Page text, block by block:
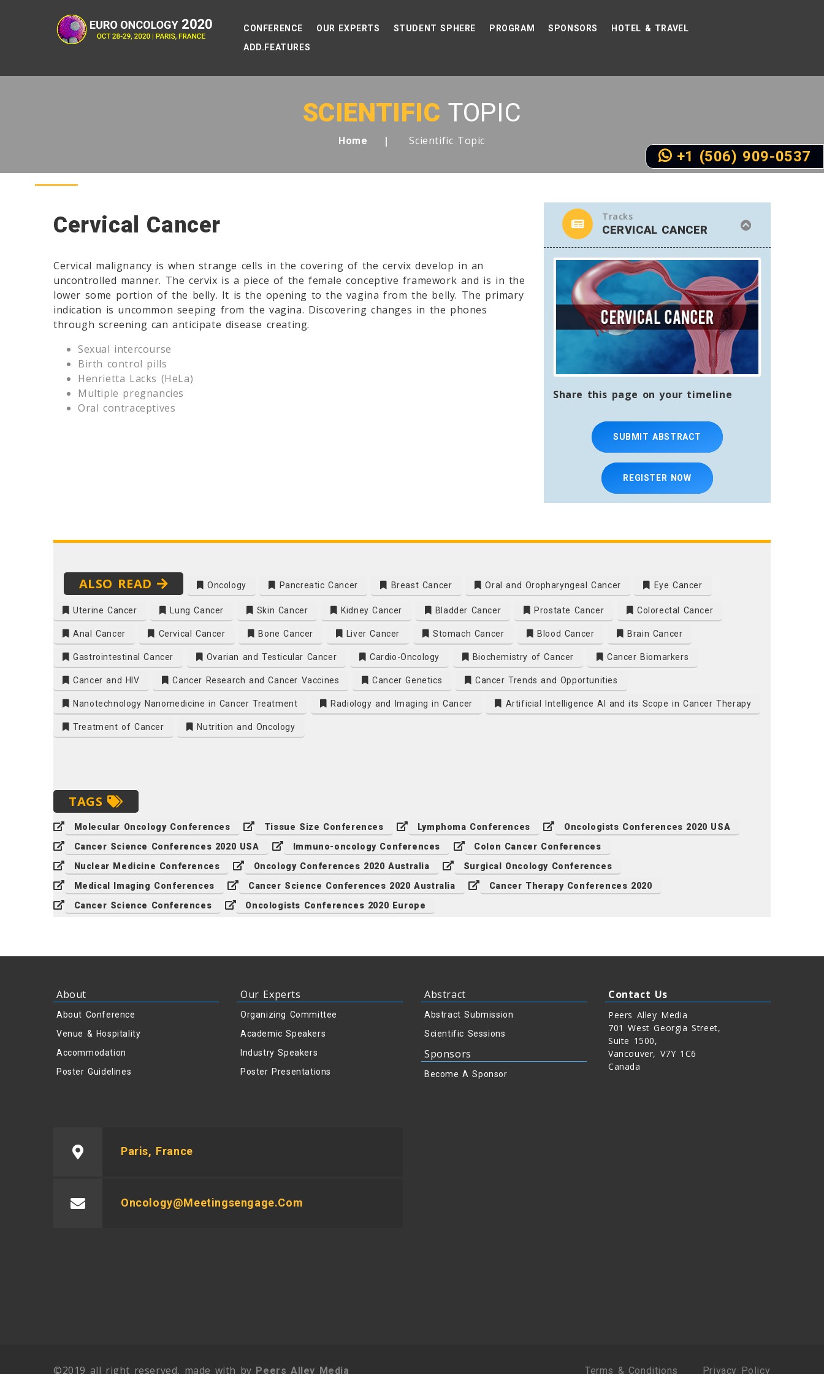
CONFERENCE OUR EXPERTS STUDENT SPHERE PROGRAM SPONSORS
HOTEL & TRAVEL
ADD.FEATURES
SCIENTIFIC TOPIC
Home Scientific Topic
Cervical Cancer
Cervical malignancy is when strange cells in the covering of the cervix develop in an
uncontrolled manner. The cervix is a piece of the female conceptive framework and is in the
lower some portion of the belly. It is the opening to the vagina from the belly. The primary
indication is uncommon seeping from the vagina. Discovering changes in the phones
through screening can anticipate disease creating.
Sexual intercourse
Birth control pills
Henrietta Lacks (HeLa)
Multiple pregnancies
Oral contraceptives
Tracks
CERVICAL CANCER
Share this page on your timeline
SUBMIT ABSTRACT
REGISTER NOW
ALSO READ Oncology Pancreatic Cancer Breast Cancer Oral and Oropharyngeal Cancer Eye Cancer
Uterine Cancer Lung Cancer Skin Cancer Kidney Cancer Bladder Cancer Prostate Cancer Colorectal Cancer
Anal Cancer Cervical Cancer Bone Cancer Liver Cancer Stomach Cancer Blood Cancer Brain Cancer
Gastrointestinal Cancer Ovarian and Testicular Cancer Cardio-Oncology Biochemistry of Cancer Cancer Biomarkers
Cancer and HIV Cancer Research and Cancer Vaccines Cancer Genetics Cancer Trends and Opportunities
Nanotechnology Nanomedicine in Cancer Treatment Radiology and Imaging in Cancer Artificial Intelligence AI and its Scope in Cancer Therapy
Treatment of Cancer Nutrition and Oncology
TAGS
Molecular Oncology Conferences Tissue Size Conferences Lymphoma Conferences
Oncologists Conferences 2020 USA
Cancer Science Conferences 2020 USA
Immuno-oncology Conferences
Colon Cancer Conferences
Nuclear Medicine Conferences
Oncology Conferences 2020 Australia
Surgical Oncology Conferences
Medical Imaging Conferences
Cancer Science Conferences 2020 Australia
Cancer Therapy Conferences 2020
Cancer Science Conferences
Oncologists Conferences 2020 Europe
About
About Conference
Venue & Hospitality
Accommodation
Poster Guidelines
Our Experts
Organizing Committee
Academic Speakers
Industry Speakers
Poster Presentations
Abstract
Abstract Submission
Scientific Sessions
Sponsors
Become A Sponsor
Contact Us
Peers Alley Media
701 West Georgia Street,
Suite 1500,
Vancouver, V7Y 1C6
Canada
Paris, France
Oncology@meetingsengage.com
©2019 all right reserved, made with by Peers Alley Media Terms & Conditions Privacy Policy
+1 (506) 909-0537